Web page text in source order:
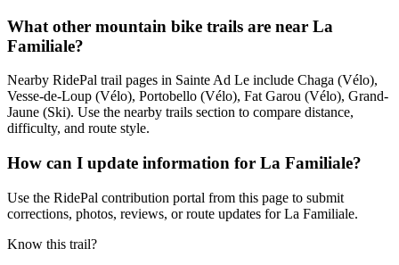
What other mountain bike trails are near La
Familiale?
Nearby RidePal trail pages in Sainte Ad Le include Chaga (Vélo),
Vesse-de-Loup (Vélo), Portobello (Vélo), Fat Garou (Vélo), Grand-
Jaune (Ski). Use the nearby trails section to compare distance,
difficulty, and route style.
How can I update information for La Familiale?
Use the RidePal contribution portal from this page to submit
corrections, photos, reviews, or route updates for La Familiale.
Know this trail?